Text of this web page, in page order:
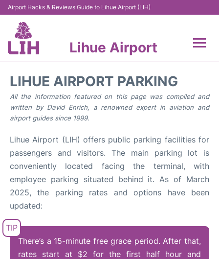
Airport Hacks & Reviews Guide to Lihue Airport (LIH)
Lihue Airport
Reviews
Airport Info
Transport
Car Rental
FAQs
LIHUE AIRPORT PARKING
All the information featured on this page was compiled and
written by David Enrich, a renowned expert in aviation and
airport guides since 1999.
Lihue Airport (LIH) offers public parking facilities for
passengers and visitors. The main parking lot is
conveniently located facing the terminal, with
employee parking situated behind it. As of March
2025, the parking rates and options have been
updated:
There’s a 15-minute free grace period. After that,
rates start at $2 for the first half hour and